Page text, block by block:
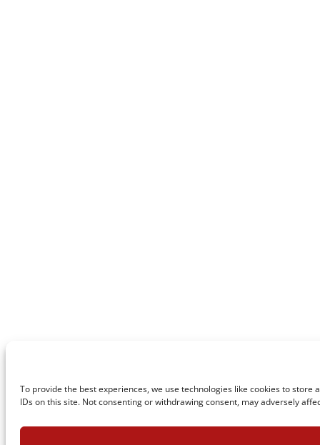
To provide the best experiences, we use technologies like cookies to
IDs on this site. Not consenting or withdrawing consent, may adversely